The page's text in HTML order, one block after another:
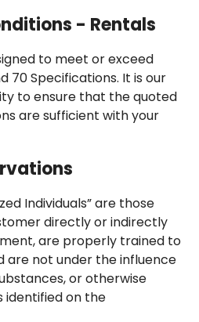
- Rentals
to meet or exceed
70 Specifications. It is our
to ensure that the quoted
are sufficient with your
Individuals” are those
directly or indirectly
are properly trained to
are not under the influence
or otherwise
identified on the